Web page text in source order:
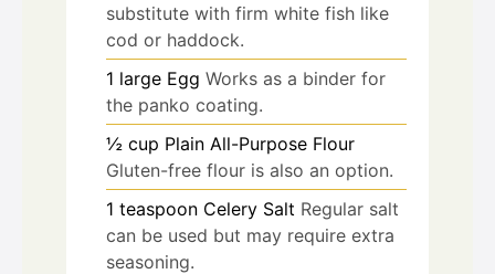
substitute with firm white fish like
cod or haddock.
1 large Egg Works as a binder for
the panko coating.
½ cup Plain All-Purpose Flour
Gluten-free flour is also an option.
1 teaspoon Celery Salt Regular salt
can be used but may require extra
seasoning.